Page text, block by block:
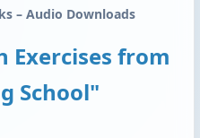
– Audio Downloads
Exercises from
School"